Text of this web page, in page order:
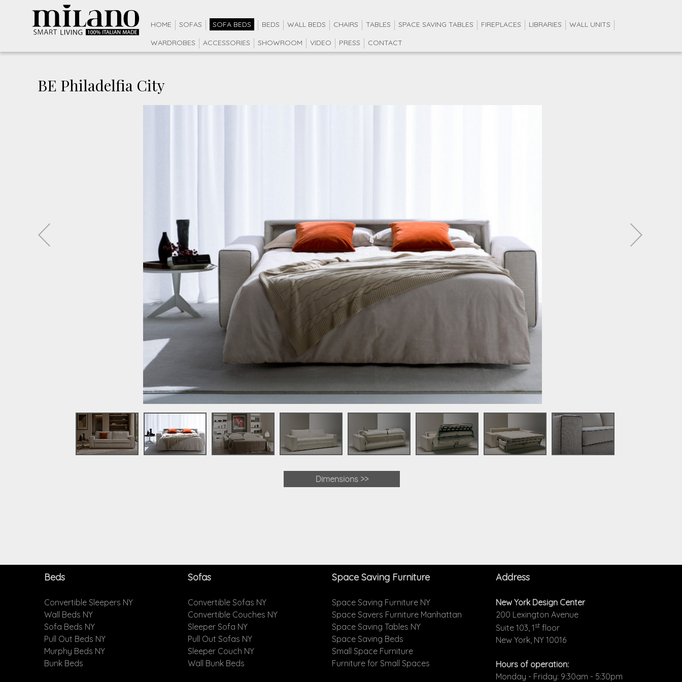
HOME SOFAS SOFA BEDS BEDS WALL BEDS CHAIRS TABLES SPACE SAVING TABLES FIREPLACES LIBRARIES
WALL UNITS
WARDROBES
ACCESSORIES SHOWROOM VIDEO PRESS CONTACT
BE Philadelfia City
Dimensions>>
Beds
Convertible Sleepers NY
Wall Beds NY
Sofa Beds NY
Pull Out Beds NY
Murphy Beds NY
Bunk Beds
Sofas
Convertible Sofas NY
Convertible Couches NY
Sleeper Sofa NY
Pull Out Sofas NY
Sleeper Couch NY
Wall Bunk Beds
Space Saving Furniture
Space Saving Furniture NY
Space Savers Furniture Manhattan
Space Saving Tables NY
Space Saving Beds
Small Space Furniture
Furniture for Small Spaces
Address
New York Design Center
200 Lexington Avenue
Suite 103, 1st floor
New York, NY 10016
Hours of operation:
Monday - Friday: 9:30am - 5:30pm